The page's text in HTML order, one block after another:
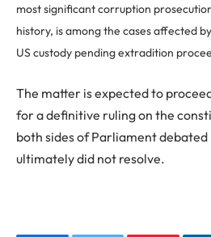
most significant corruption
history, is among the cases affected
US custody pending extradition
The matter is expected to
for a definitive ruling on the
both sides of Parliament debated
ultimately did not resolve.